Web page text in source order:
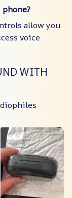
allow you
voice
WITH